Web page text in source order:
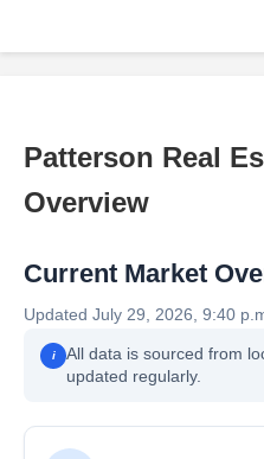
Patterson Real
Overview
Current Market
Updated July 29, 2026, 9:40
i
All data is sourced from
updated regularly.